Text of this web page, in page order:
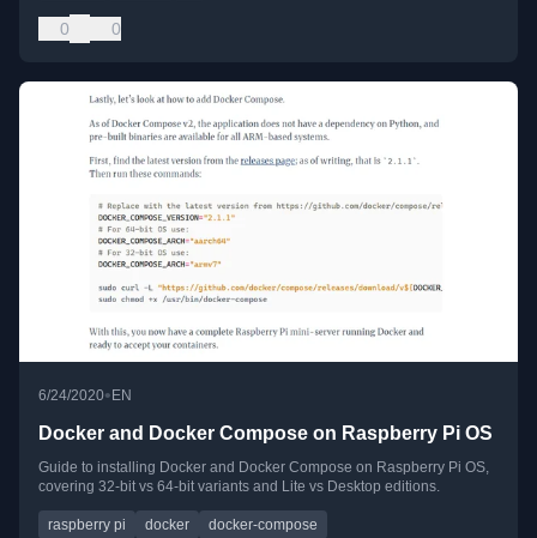
0 0
6/24/2020• EN
Docker and Docker Compose on Raspberry Pi OS
Guide to installing Docker and Docker Compose on Raspberry Pi OS,
covering 32-bit vs 64-bit variants and Lite vs Desktop editions.
raspberry pi docker docker-compose